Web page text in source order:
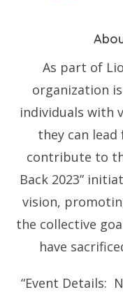
As part of
organization
individuals with
they can
contribute to
Back 2023”
vision,
the collective
have
“Event Details: